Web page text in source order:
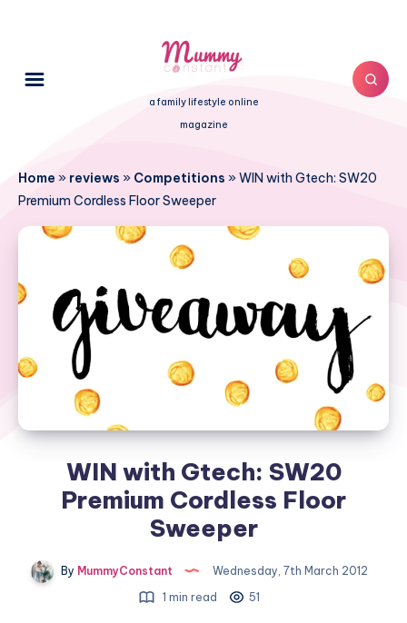
a family lifestyle online
magazine
Home » reviews » Competitions »WIN with Gtech: SW20
Premium Cordless Floor Sweeper
WIN with Gtech: SW20
Premium Cordless Floor
Sweeper
By MummyConstant
Wednesday, 7th March 2012
1 min read
51